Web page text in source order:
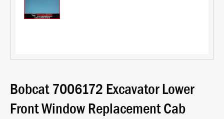
Bobcat 7006172 Excavator Lower
Front Window Replacement Cab